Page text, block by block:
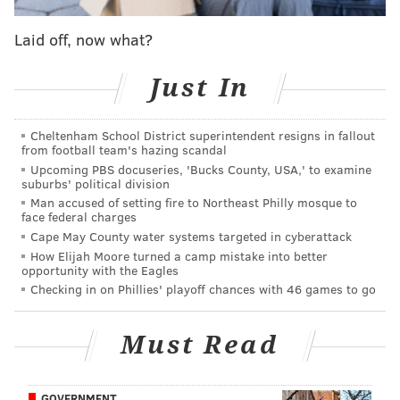
"We said from day one that our members' top
priorities were restoring pensions and retirement
and more," he said Monday in a statement. "For years,
PECO has disrespected, devalued and denigrated the
men and women who keep the lights on and gas
flowing. Management stole our pensions, eroded our
medical benefits and exploited our wages while
jacking up rates, recording record profits and
skimming the fat for the C-suite. This contract begins
to right those wrongs."
Under the deal, Local 614 members also will be able
medical certifications and receive improved pay rates
for work outside of their job requirements, the union
Laid off, now what?
Just In
Cheltenham School District superintendent resigns in fallout
from football team's hazing scandal
Upcoming PBS docuseries, 'Bucks County, USA,' to examine
suburbs' political division
Man accused of setting fire to Northeast Philly mosque to
face federal charges
Cape May County water systems targeted in cyberattack
How Elijah Moore turned a camp mistake into better
opportunity with the Eagles
Checking in on Phillies' playoff chances with 46 games to go
Must Read